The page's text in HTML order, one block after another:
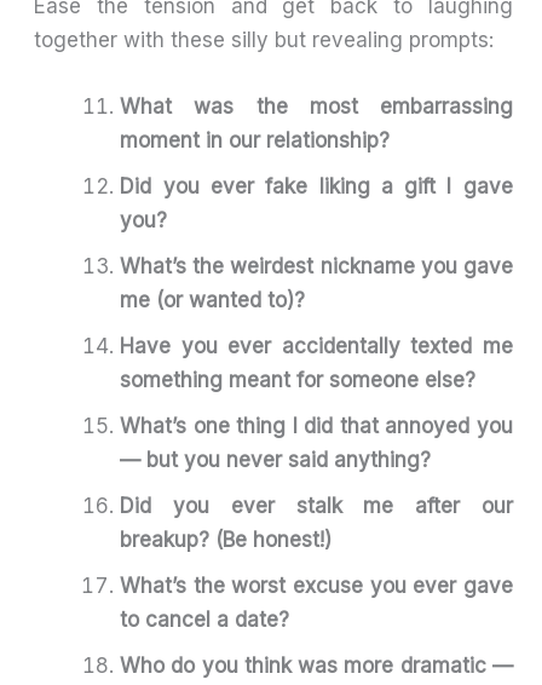
Ease the tension and get back to laughing
together with these silly but revealing prompts:
What was the most embarrassing
moment in our relationship?
Did you ever fake liking a gift I gave
you?
What’s the weirdest nickname you gave
me (or wanted to)?
Have you ever accidentally texted me
something meant for someone else?
What’s one thing I did that annoyed you
— but you never said anything?
Did you ever stalk me after our
breakup? (Be honest!)
What’s the worst excuse you ever gave
to cancel a date?
Who do you think was more dramatic —